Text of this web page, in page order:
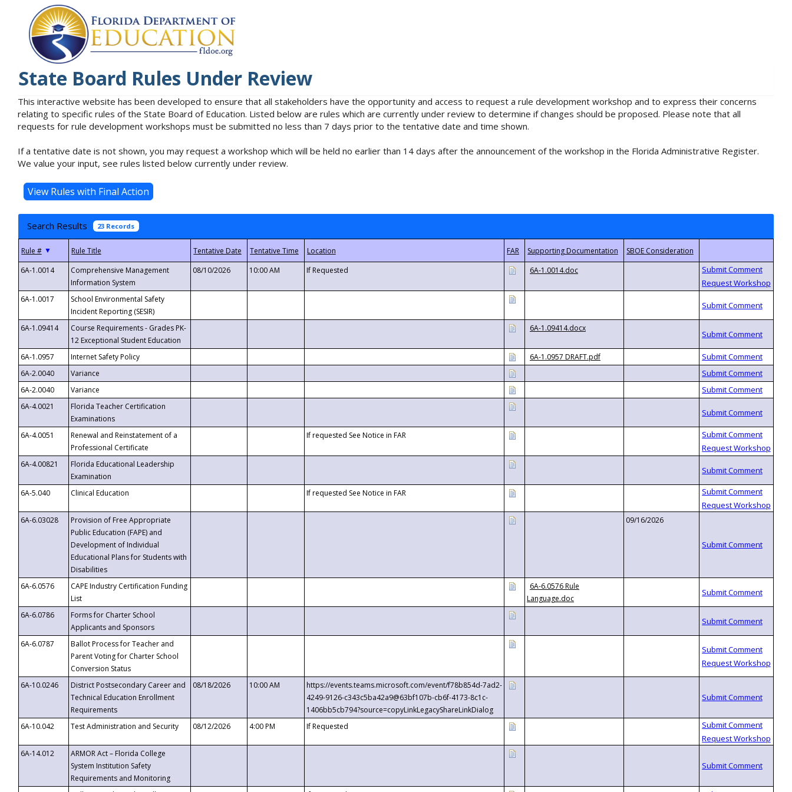
State Board Rules Under Review
This interactive website has been developed to ensure that all stakeholders have the opportunity and access to request a rule development workshop and to express their concerns
relating to specific rules of the State Board of Education. Listed below are rules which are currently under review to determine if changes should be proposed. Please note that all
requests for rule development workshops must be submitted no less than 7 days prior to the tentative date and time shown.
If a tentative date is not shown, you may request a workshop which will be held no earlier than 14 days after the announcement of the workshop in the Florida Administrative Register.
We value your input, see rules listed below currently under review.
Search Results 23 Records
▼
6A-1.0014
Comprehensive Management
Information System
08/10/2026 10:00 AM If Requested 6A-1.0014.doc
6A-1.0017
School Environmental Safety
Incident Reporting (SESIR)
6A-1.09414
Course Requirements - Grades PK-
12 Exceptional Student Education
6A-1.09414.docx
6A-1.0957 Internet Safety Policy
6A-1.0957 DRAFT.pdf
6A-2.0040
Variance
6A-2.0040
Variance
6A-4.0021
Florida Teacher Certification
Examinations
6A-4.0051
Renewal and Reinstatement of a
Professional Certificate
If requested See Notice in FAR
6A-4.00821
Florida Educational Leadership
Examination
6A-5.040
Clinical Education If requested See Notice in FAR
6A-6.03028
Provision of Free Appropriate
Public Education (FAPE) and
Development of Individual
Educational Plans for Students with
Disabilities
09/16/2026
6A-6.0576
CAPE Industry Certification Funding
List
6A-6.0576 Rule
Language.doc
6A-6.0786
Forms for Charter School
Applicants and Sponsors
6A-6.0787
Ballot Process for Teacher and
Parent Voting for Charter School
Conversion Status
6A-10.0246
District Postsecondary Career and
Technical Education Enrollment
Requirements
08/18/2026 10:00 AM
https://events.teams.microsoft.com/event/f78b854d-7ad2-
4249-9126-c343c5ba42a9@63bf107b-cb6f-4173-8c1c-
1406bb5cb794?source=copyLinkLegacyShareLinkDialog
6A-10.042
Test Administration and Security 08/12/2026 4:00 PM If Requested
6A-14.012
ARMOR Act – Florida College
System Institution Safety
Requirements and Monitoring